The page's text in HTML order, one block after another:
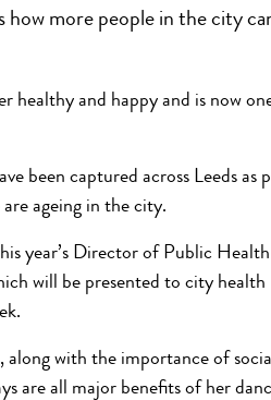
how more people in the city
healthy and happy and is now
been captured across Leeds as
ageing in the city.
year’s Director of Public Health
will be presented to city health
along with the importance of social
are all major benefits of her